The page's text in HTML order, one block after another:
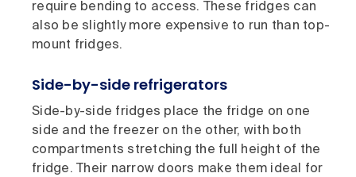
require bending to access. These fridges can
also be slightly more expensive to run than top-
mount fridges.
Side-by-side refrigerators
Side-by-side fridges place the fridge on one
side and the freezer on the other, with both
compartments stretching the full height of the
fridge. Their narrow doors make them ideal for